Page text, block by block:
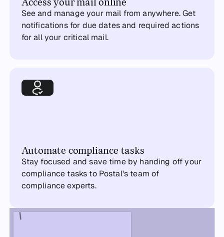
See and manage your mail from anywhere. Get
notifications for due dates and required actions
for all your critical mail.
Automate compliance tasks
Stay focused and save time by handing off your
compliance tasks to Postal's team of
compliance experts.